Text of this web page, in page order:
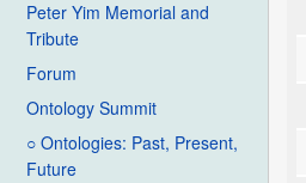
Peter Yim Memorial and
Tribute
Forum
Ontology Summit
○ Ontologies: Past, Present,
Future